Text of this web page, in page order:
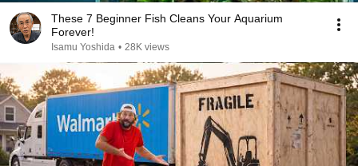
These 7 Beginner Fish Cleans Your Aquarium
Forever!
Isamu Yoshida • 28K views